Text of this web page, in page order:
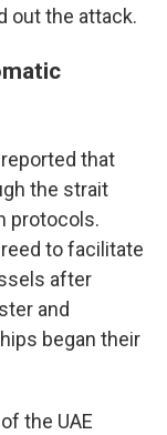
out the attack.
that
the strait
protocols.
to facilitate
after
and
began their
the UAE